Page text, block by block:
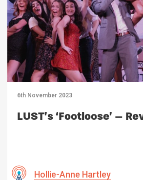
6th November 2023
LUST’s ‘Footloose’ –
Hollie-Anne Hartley